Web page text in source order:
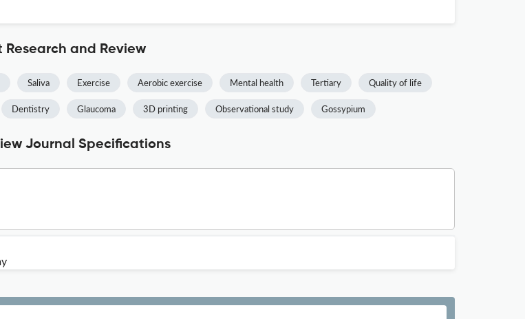
and Review
Saliva Exercise Aerobic exercise Mental health Tertiary Quality of life
Dentistry Glaucoma 3D printing Observational study Gossypium
Journal Specifications